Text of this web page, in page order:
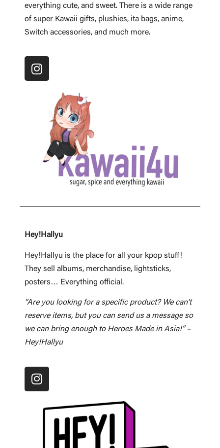
everything cute, and sweet. There is a wide range
of super Kawaii gifts, plushies, ita bags, anime,
Switch accessories, and much more.
Hey!Hallyu
Hey!Hallyu is the place for all your kpop stuff!
They sell albums, merchandise, lightsticks,
posters… Everything official.
”Are you looking for a specific product? We can’t
reserve items, but you can send us a message so
we can bring enough to Heroes Made in Asia!” –
Hey!Hallyu